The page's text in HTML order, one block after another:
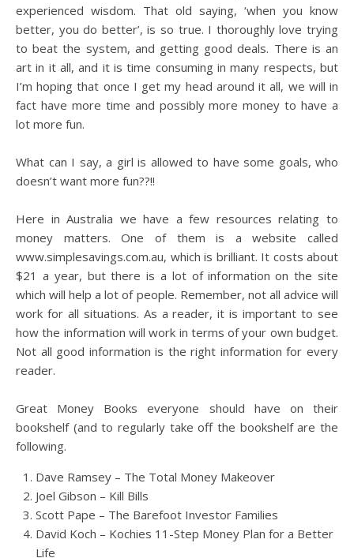
experienced wisdom. That old saying, ‘when you know
better, you do better’, is so true. I thoroughly love trying
to beat the system, and getting good deals. There is an
art in it all, and it is time consuming in many respects, but
I’m hoping that once I get my head around it all, we will in
fact have more time and possibly more money to have a
lot more fun.
What can I say, a girl is allowed to have some goals, who
doesn’t want more fun??!!
Here in Australia we have a few resources relating to
money matters. One of them is a website called
www.simplesavings.com.au, which is brilliant. It costs about
$21 a year, but there is a lot of information on the site
which will help a lot of people. Remember, not all advice will
work for all situations. As a reader, it is important to see
how the information will work in terms of your own budget.
Not all good information is the right information for every
reader.
Great Money Books everyone should have on their
bookshelf (and to regularly take off the bookshelf are the
following.
Dave Ramsey – The Total Money Makeover
Joel Gibson – Kill Bills
Scott Pape – The Barefoot Investor Families
David Koch – Kochies 11-Step Money Plan for a Better
Life